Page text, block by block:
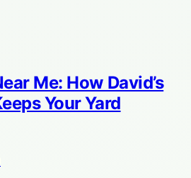
Me: How David’s
Your Yard